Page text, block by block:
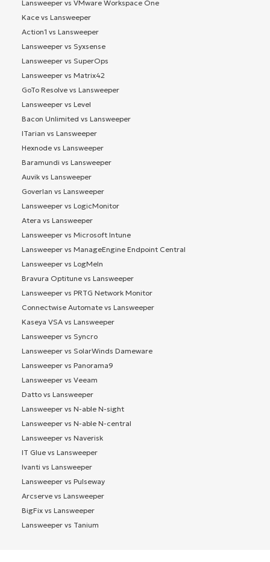
Lansweeper vs VMware Workspace One
Kace vs Lansweeper
Action1 vs Lansweeper
Lansweeper vs Syxsense
Lansweeper vs SuperOps
Lansweeper vs Matrix42
GoTo Resolve vs Lansweeper
Lansweeper vs Level
Bacon Unlimited vs Lansweeper
ITarian vs Lansweeper
Hexnode vs Lansweeper
Baramundi vs Lansweeper
Auvik vs Lansweeper
Goverlan vs Lansweeper
Lansweeper vs LogicMonitor
Atera vs Lansweeper
Lansweeper vs Microsoft Intune
Lansweeper vs ManageEngine Endpoint Central
Lansweeper vs LogMeIn
Bravura Optitune vs Lansweeper
Lansweeper vs PRTG Network Monitor
Connectwise Automate vs Lansweeper
Kaseya VSA vs Lansweeper
Lansweeper vs Syncro
Lansweeper vs SolarWinds Dameware
Lansweeper vs Panorama9
Lansweeper vs Veeam
Datto vs Lansweeper
Lansweeper vs N-able N-sight
Lansweeper vs N-able N-central
Lansweeper vs Naverisk
IT Glue vs Lansweeper
Ivanti vs Lansweeper
Lansweeper vs Pulseway
Arcserve vs Lansweeper
BigFix vs Lansweeper
Lansweeper vs Tanium